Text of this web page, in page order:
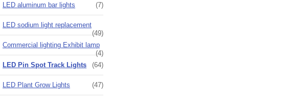
LED aluminum bar lights
(7)
LED sodium light replacement
(49)
Commercial lighting Exhibit lamp
(4)
LED Pin Spot Track Lights
(64)
LED Plant Grow Lights (47)